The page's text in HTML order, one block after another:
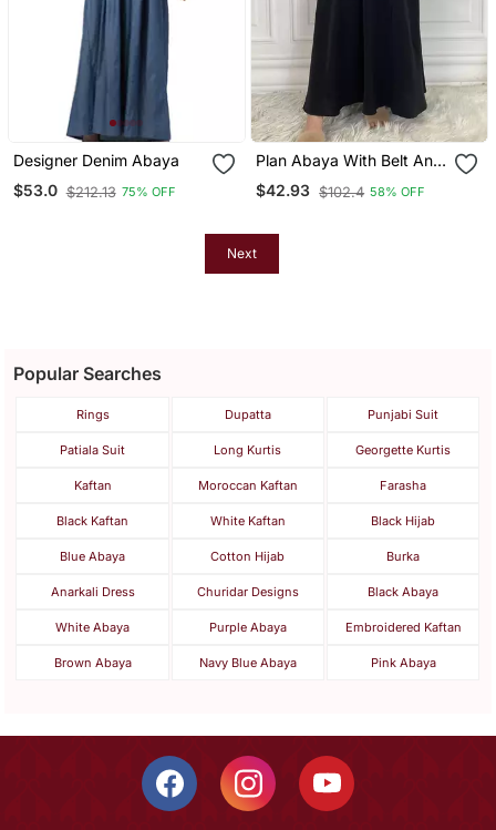
Designer Denim Abaya
$53.0 $212.13 75% OFF
Plan Abaya With Belt And
Large Sleeve Dark Black
Color With Dupatta In
$42.93 $102.4 58% OFF
Next
Popular Searches
Rings Dupatta Punjabi Suit
Patiala Suit Long Kurtis Georgette Kurtis
Kaftan Moroccan Kaftan Farasha
Black Kaftan White Kaftan Black Hijab
Blue Abaya Cotton Hijab Burka
Anarkali Dress Churidar Designs Black Abaya
White Abaya Purple Abaya Embroidered Kaftan
Brown Abaya Navy Blue Abaya Pink Abaya